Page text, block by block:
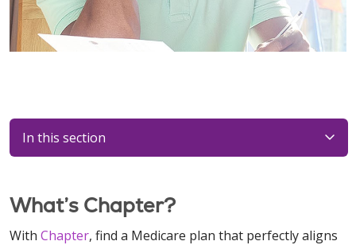
In this section
What’s Chapter?
With Chapter, find a Medicare plan that perfectly aligns